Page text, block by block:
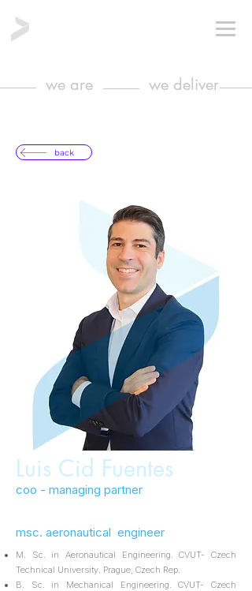
we are we deliver
back
Luis Cid Fuentes
coo - managing partner
msc. aeronautical engineer
M. Sc. in Aeronautical Engineering. CVUT- Czech
Technical University. Prague, Czech Rep.
B. Sc. in Mechanical Engineering. CVUT- Czech